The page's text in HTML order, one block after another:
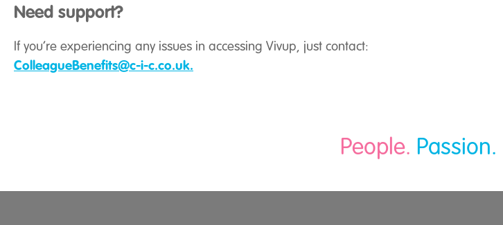
Need support?
If you’re experiencing any issues in accessing Vivup, just contact:
ColleagueBenefits@c-i-c.co.uk.
People. Passion.